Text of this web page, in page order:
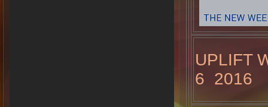
UPLIFT
6 2016